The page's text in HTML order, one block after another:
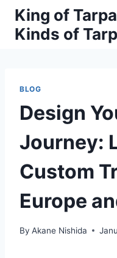
Skip
content
King of
Kinds of
BLOG
Design
Journey:
Custom
Europe
By Akane Nishida